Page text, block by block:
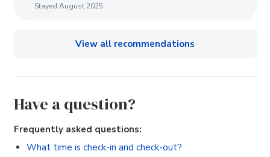
Stayed August 2025
View all recommendations
Have a question?
Frequently asked questions:
What time is check-in and check-out?